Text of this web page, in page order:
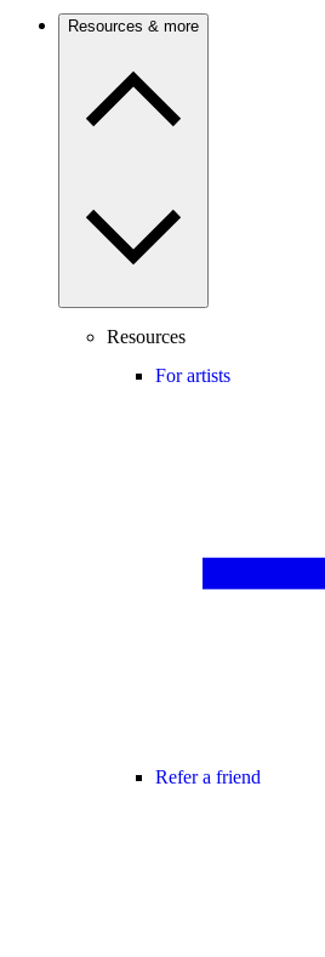
Resources & more
Resources
For artists
Refer a friend